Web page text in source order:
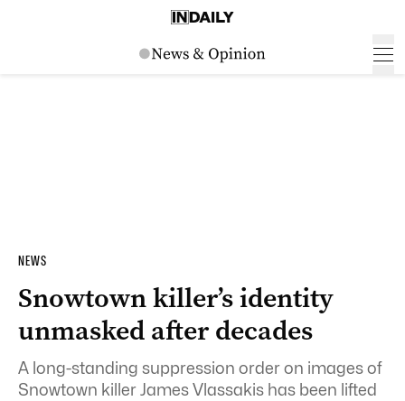
NEWS
Snowtown killer’s identity
unmasked after decades
A long-standing suppression order on images of
Snowtown killer James Vlassakis has been lifted